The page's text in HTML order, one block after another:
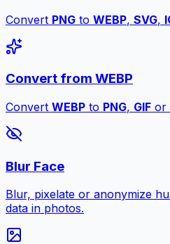
Convert PNG to WEBP, SVG,
Convert from WEBP
Convert WEBP to PNG, GIF or
Blur Face
Blur, pixelate or anonymize
data in photos.